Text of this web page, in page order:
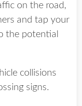
on the road,
and tap your
the potential
collisions
signs.